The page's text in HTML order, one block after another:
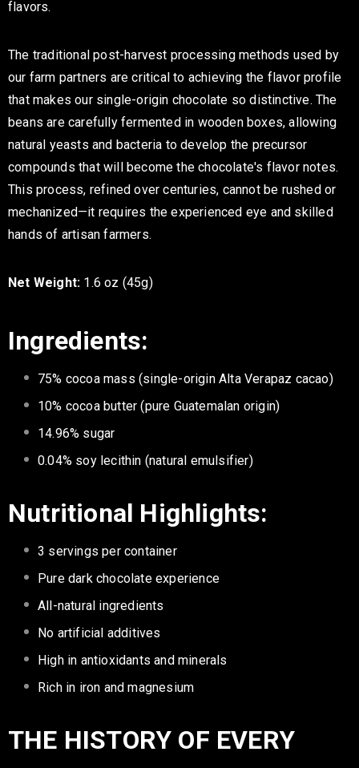
flavors.
The traditional post-harvest processing methods used by
our farm partners are critical to achieving the flavor profile
that makes our single-origin chocolate so distinctive. The
beans are carefully fermented in wooden boxes, allowing
natural yeasts and bacteria to develop the precursor
compounds that will become the chocolate's flavor notes.
This process, refined over centuries, cannot be rushed or
mechanized—it requires the experienced eye and skilled
hands of artisan farmers.
Net Weight: 1.6 oz (45g)
Ingredients:
75% cocoa mass (single-origin Alta Verapaz cacao)
10% cocoa butter (pure Guatemalan origin)
14.96% sugar
0.04% soy lecithin (natural emulsifier)
Nutritional Highlights:
3 servings per container
Pure dark chocolate experience
All-natural ingredients
No artificial additives
High in antioxidants and minerals
Rich in iron and magnesium
THE HISTORY OF EVERY